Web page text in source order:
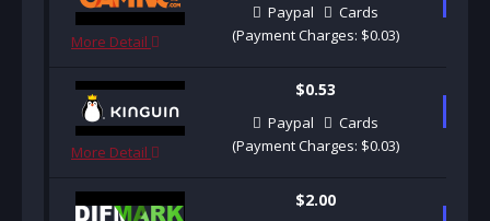
More Detail
Paypal
Cards
(Payment Charges: $0.03)
More Detail
$0.53
Paypal
Cards
(Payment Charges: $0.03)
$2.00